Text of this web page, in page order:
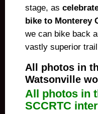
stage, as
bike to Monterey
we can bike back
vastly superior
All photos in
Watsonville
All photos in
SCCRTC